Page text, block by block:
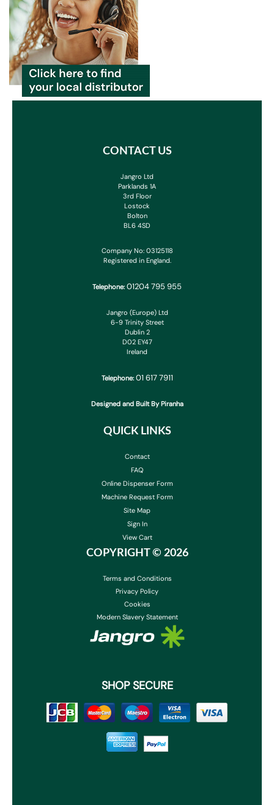
CONTACT US
Jangro Ltd
Parklands 1A
3rd Floor
Lostock
Bolton
BL6 4SD
Company No: 03125118
Registered in England.
Telephone: 01204 795 955
Jangro (Europe) Ltd
6-9 Trinity Street
Dublin 2
D02 EY47
Ireland
Telephone: 01 617 7911
Designed and Built By Piranha
QUICK LINKS
Contact
FAQ
Online Dispenser Form
Machine Request Form
Site Map
Sign In
View Cart
COPYRIGHT © 2026
Terms and Conditions
Privacy Policy
Cookies
Modern Slavery Statement
SHOP SECURE